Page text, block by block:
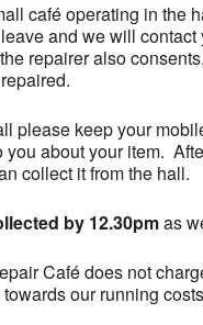
café operating in the
and we will
repairer also
please keep your
you about your item.
collect it from the hall.
by 12.30pmas
Café does not
our running